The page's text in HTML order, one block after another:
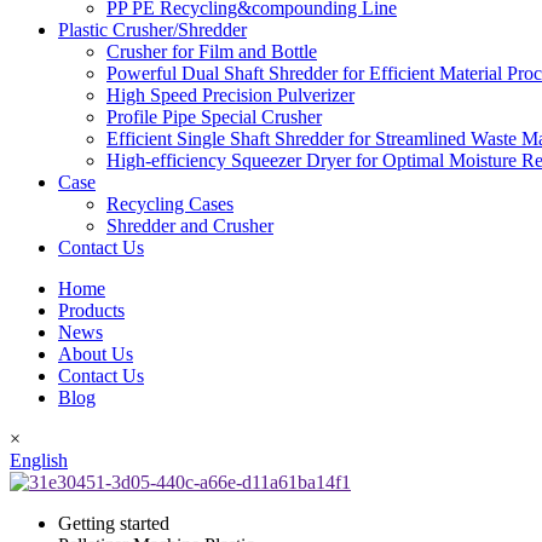
PP PE Recycling&compounding Line
Plastic Crusher/Shredder
Crusher for Film and Bottle
Powerful Dual Shaft Shredder for Efficient Material
High Speed Precision Pulverizer
Profile Pipe Special Crusher
Efficient Single Shaft Shredder for Streamlined Waste
High-efficiency Squeezer Dryer for Optimal Moisture
Case
Recycling Cases
Shredder and Crusher
Contact Us
Home
Products
News
About Us
Contact Us
Blog
×
English
Getting started